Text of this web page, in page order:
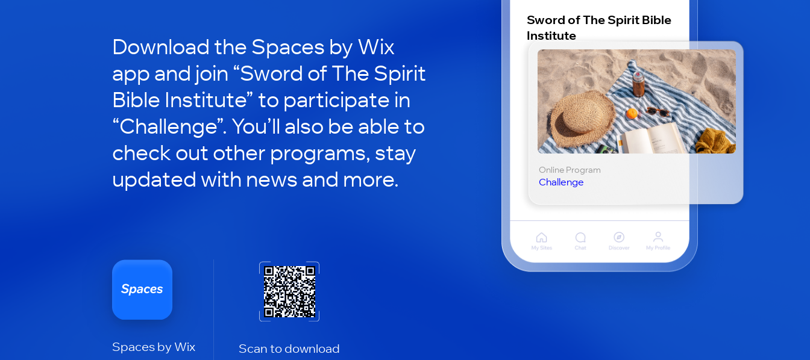
Download the Spaces by Wix
app and join “Sword of The Spirit
Bible Institute” to participate in
“Challenge”. You’ll also be able to
check out other programs, stay
updated with news and more.
Spaces by Wix Scan to download
Sword of The Spirit Bible
Institute
Online Program
Challenge